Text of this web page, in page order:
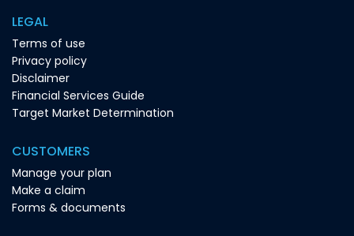
LEGAL
Terms of use
Privacy policy
Disclaimer
Financial Services Guide
Target Market Determination
CUSTOMERS
Manage your plan
Make a claim
Forms & documents